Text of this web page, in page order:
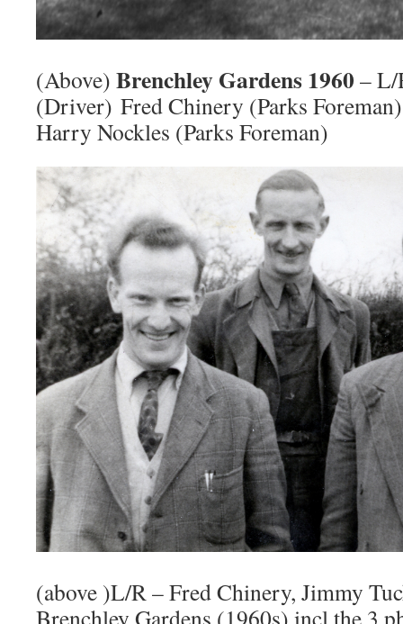
(Above) Brenchley Gardens 1960 – L/
(Driver) Fred Chinery (Parks
Harry Nockles (Parks Foreman)
(above )L/R – Fred Chinery, Jimmy